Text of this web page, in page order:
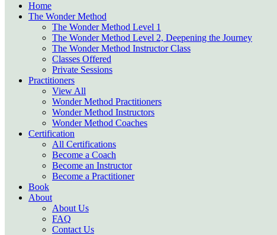
Home
The Wonder Method
The Wonder Method Level 1
The Wonder Method Level 2, Deepening the Journey
The Wonder Method Instructor Class
Classes Offered
Private Sessions
Practitioners
View All
Wonder Method Practitioners
Wonder Method Instructors
Wonder Method Coaches
Certification
All Certifications
Become a Coach
Become an Instructor
Become a Practitioner
Book
About
About Us
FAQ
Contact Us